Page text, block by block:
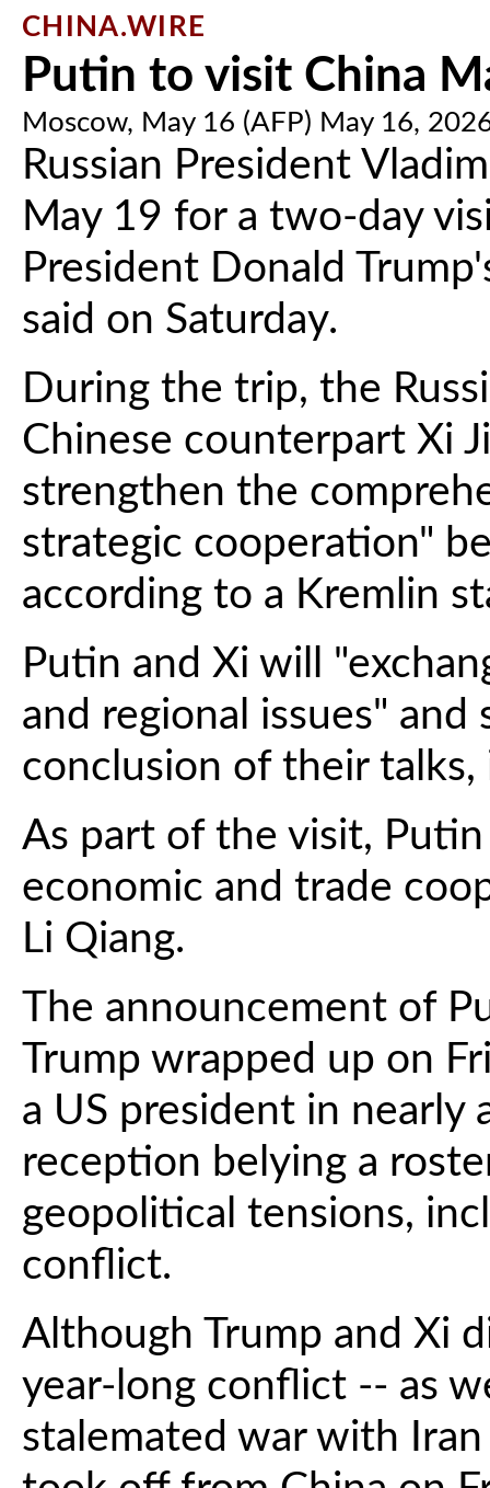
CHINA.WIRE
Putin to visit China
Moscow, May 16 (AFP) May 16,
Russian President
May 19 for a two-day
President Donald
said on Saturday.
During the trip, the
Chinese counterpart Xi
strengthen the
strategic cooperation"
according to a Kremlin
Putin and Xi will
and regional issues"
conclusion of their talks,
As part of the visit,
economic and trade
Li Qiang.
The announcement of
Trump wrapped up on
a US president in nearly
reception belying a
geopolitical tensions,
conflict.
Although Trump and Xi
year-long conflict -- as
stalemated war with